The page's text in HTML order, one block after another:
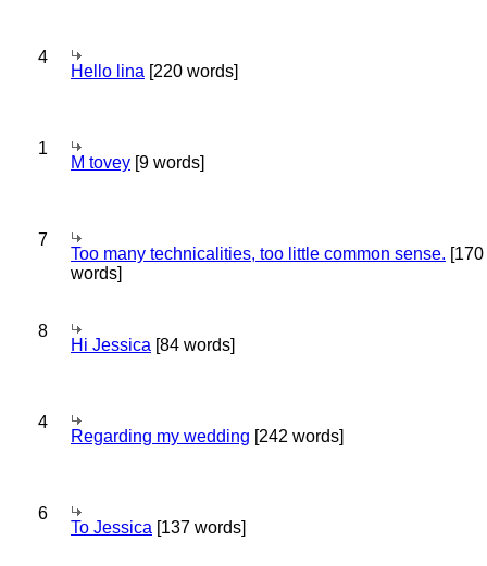
4
Hello lina [220 words]
1
M tovey [9 words]
7
Too many technicalities, too little common sense. [170
words]
8
Hi Jessica [84 words]
4
Regarding my wedding [242 words]
6
To Jessica [137 words]